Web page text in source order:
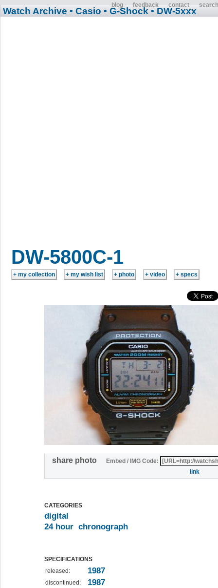
blog feedback contact search
Watch Archive • Casio • G-Shock • DW-5xxx
DW-5800C-1
share photo
Embed / IMG Code:
link
CATEGORIES
digital
24 hour chronograph
SPECIFICATIONS
released:
1987
discontinued: 1987